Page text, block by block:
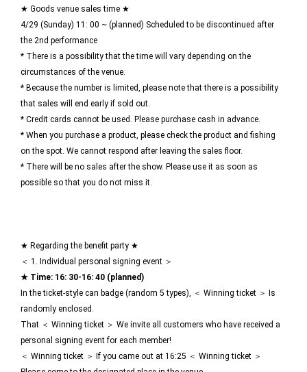
★ Goods venue sales time ★
4/29 (Sunday) 11: 00 ~ (planned) Scheduled to be discontinued after
the 2nd performance
* There is a possibility that the time will vary depending on the
circumstances of the venue.
* Because the number is limited, please note that there is a possibility
that sales will end early if sold out.
* Credit cards cannot be used. Please purchase cash in advance.
* When you purchase a product, please check the product and fishing
on the spot. We cannot respond after leaving the sales floor.
* There will be no sales after the show. Please use it as soon as
possible so that you do not miss it.
★ Regarding the benefit party ★
＜ 1. Individual personal signing event ＞
★ Time: 16: 30-16: 40 (planned)
In the ticket-style can badge (random 5 types), ＜ Winning ticket ＞ Is
randomly enclosed.
That ＜ Winning ticket ＞ We invite all customers who have received a
personal signing event for each member!
＜ Winning ticket ＞ If you came out at 16:25 ＜ Winning ticket ＞